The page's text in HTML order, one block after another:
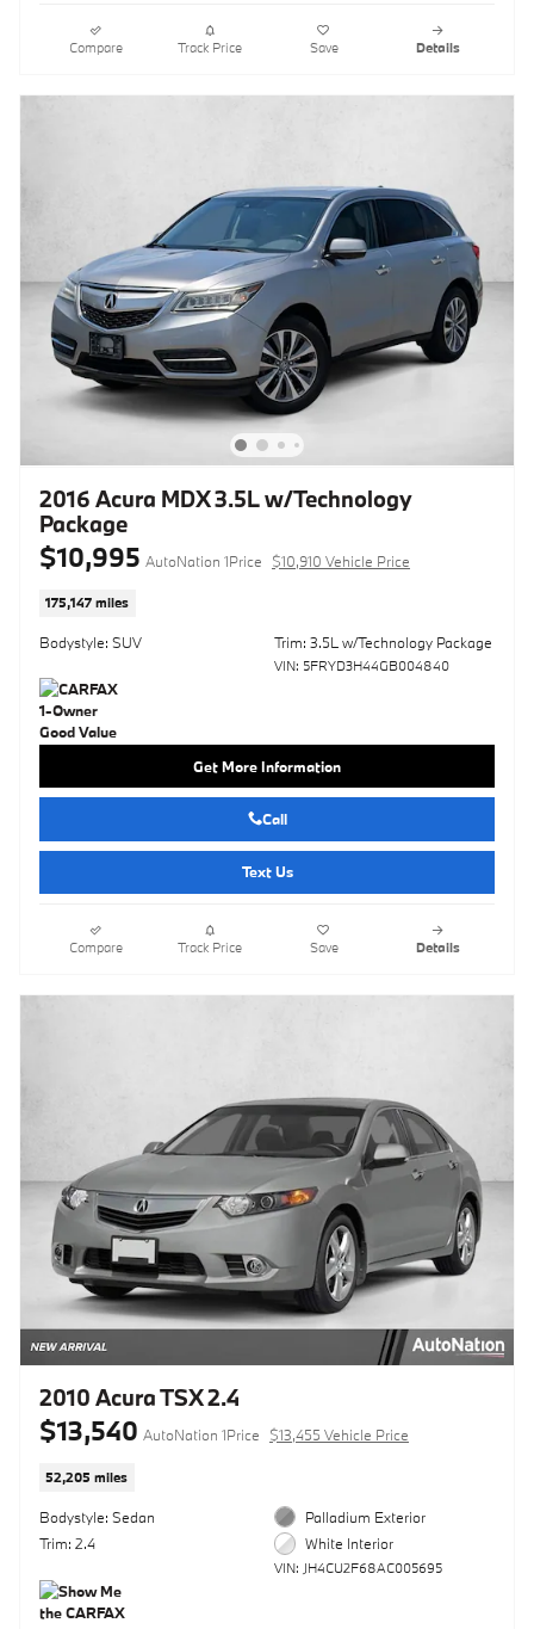
Compare Track Price Save Details
2016 Acura MDX 3.5L w/Technology
Package
$10,995 AutoNation 1Price $10,910 Vehicle Price
175,147 miles
Bodystyle: SUV Trim: 3.5L w/Technology Package
VIN: 5FRYD3H44GB004840
Get More Information
Call
Text Us
Compare Track Price Save Details
2010 Acura TSX 2.4
$13,540 AutoNation 1Price $13,455 Vehicle Price
52,205 miles
Bodystyle: Sedan
Trim: 2.4
Palladium Exterior
White Interior
VIN: JH4CU2F68AC005695